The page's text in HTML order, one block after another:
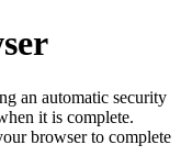
an automatic security
it is complete.
browser to complete